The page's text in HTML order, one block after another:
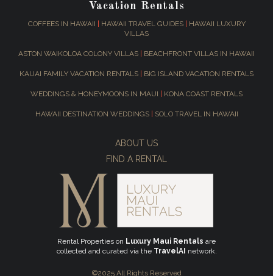
Vacation Rentals
COFFEES IN HAWAII HAWAII TRAVEL GUIDES|
HAWAII LUXURY
VILLAS
ASTON WAIKOLOA COLONY VILLAS BEACHFRONT VILLAS IN HAWAII
KAUAI FAMILY VACATION RENTALS BIG ISLAND VACATION RENTALS
WEDDINGS & HONEYMOONS IN MAUI KONA COAST RENTALS
HAWAII DESTINATION WEDDINGS SOLO TRAVEL IN HAWAII
ABOUT US
FIND A RENTAL
Rental Properties on Luxury Maui Rentals are
collected and curated via the TravelAI network.
©2025 All Rights Reserved